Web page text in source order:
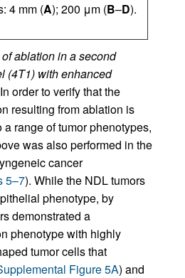
4 mm (A); 200 μm (B–D).
ablation in a second
(4T1) with enhanced
In order to verify that the
resulting from ablation is
range of tumor phenotypes,
was also performed in the
cancer
5–7). While the NDL tumors
phenotype, by
demonstrated a
phenotype with highly
tumor cells that
Figure 5A) and